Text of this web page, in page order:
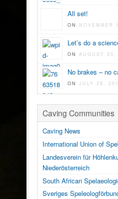
All set!
ON
Let’s do a
ONAUGUST
No brakes – no
ONJULY 28,
Caving Communities
Caving News
International Union of
Landesverein für
Niederösterreich
South African
Sveriges